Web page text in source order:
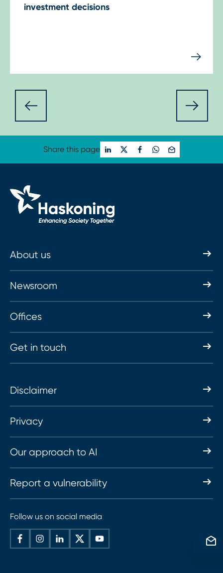
investment decisions
Share this page
About us
Newsroom
Offices
Get in touch
Disclaimer
Privacy
Our approach to AI
Report a vulnerability
Follow us on social media